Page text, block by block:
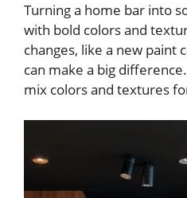
Turning a home bar into
with bold colors and
changes, like a new paint
can make a big
mix colors and textures